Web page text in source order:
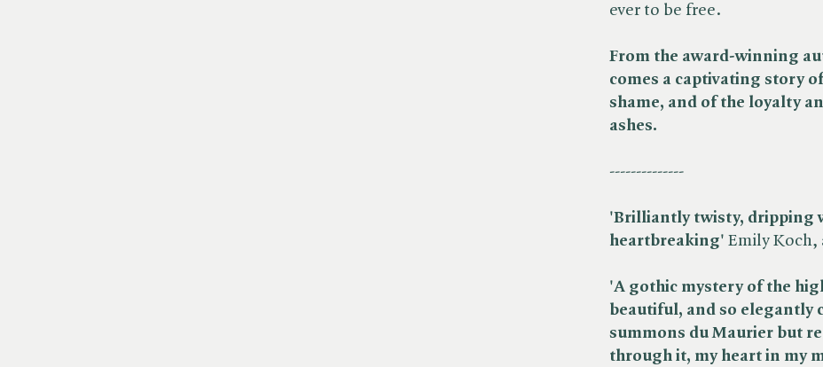
ever to be free.
From the award-winning
comes a captivating story
shame, and of the loyalty
ashes.
--------------
'Brilliantly twisty, dripping
heartbreaking' Emily Koch,
'A gothic mystery of the
beautiful, and so elegantly
summons du Maurier but
through it, my heart in my